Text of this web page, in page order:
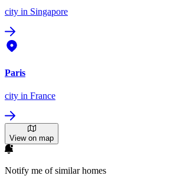
city in Singapore
Paris
city in France
View on map
Notify me of similar homes